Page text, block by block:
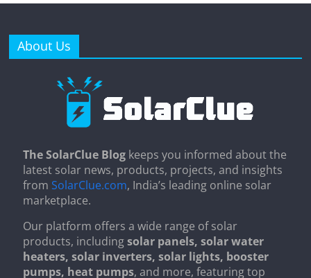
About Us
The SolarClue Blog keeps you informed about the
latest solar news, products, projects, and insights
from SolarClue.com, India’s leading online solar
marketplace.
Our platform offers a wide range of solar
products, includingsolar panels, solar water
heaters, solar inverters, solar lights, booster
pumps, heat pumps, and more, featuring top